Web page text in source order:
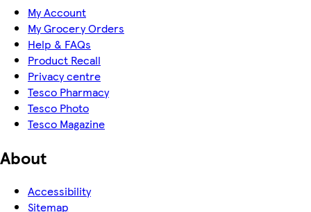
My Account
My Grocery Orders
Help & FAQs
Product Recall
Privacy centre
Tesco Pharmacy
Tesco Photo
Tesco Magazine
About
Accessibility
Sitemap